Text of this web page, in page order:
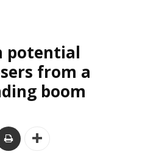
potential
from a
boom